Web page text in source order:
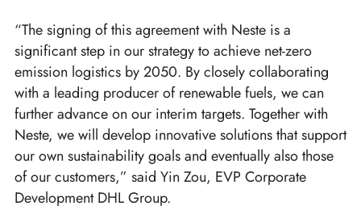
“The signing of this agreement with Neste is a
significant step in our strategy to achieve net-zero
emission logistics by 2050. By closely collaborating
with a leading producer of renewable fuels, we can
further advance on our interim targets. Together with
Neste, we will develop innovative solutions that support
our own sustainability goals and eventually also those
of our customers,” said Yin Zou, EVP Corporate
Development DHL Group.